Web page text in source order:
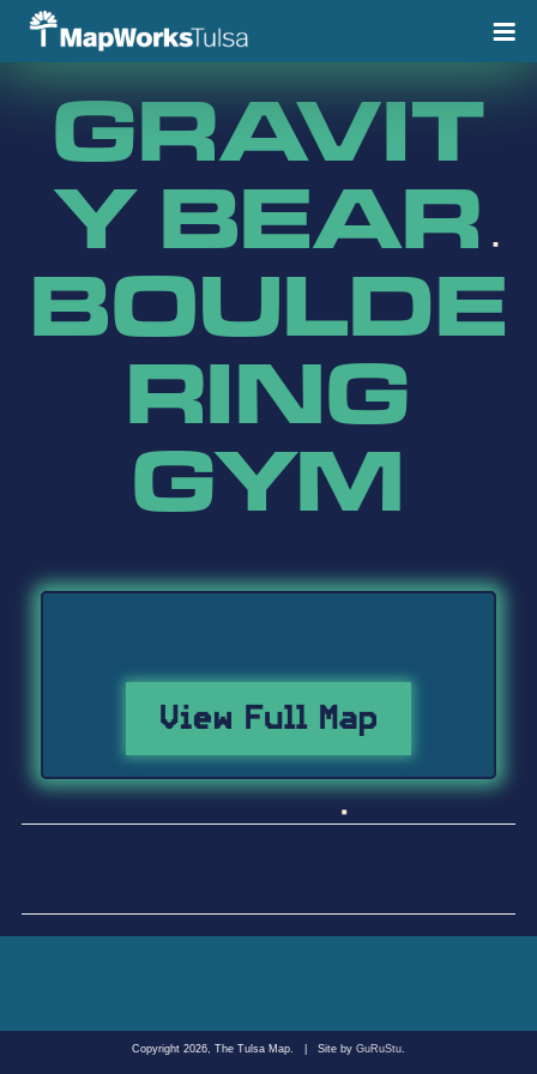
Skip
GRAVIT
Y BEAR
BOULDE
RING
GYM
View Full Map
Copyright 2026, The Tulsa Map. Site by GuRuStu.